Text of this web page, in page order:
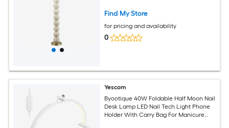
Find My Store
for pricing and availability
0
Yescom
Byootique 40W Foldable Half Moon Nail
Desk Lamp LED Nail Tech Light Phone
Holder With Carry Bag For Manicure